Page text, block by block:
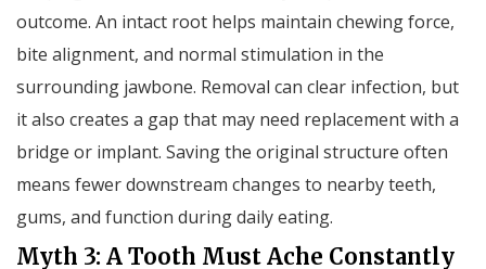
outcome. An intact root helps maintain chewing force,
bite alignment, and normal stimulation in the
surrounding jawbone. Removal can clear infection, but
it also creates a gap that may need replacement with a
bridge or implant. Saving the original structure often
means fewer downstream changes to nearby teeth,
gums, and function during daily eating.
Myth 3: A Tooth Must Ache Constantly